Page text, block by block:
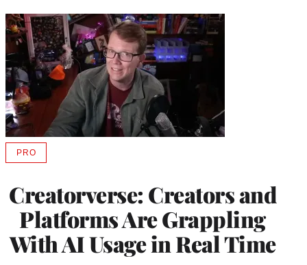
Creatorverse: Creators and
Platforms Are Grappling
With AI Usage in Real Time
PROAVAILABLE
MEMBERS